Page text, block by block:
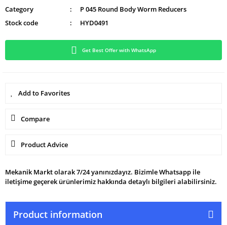
Category
P 045 Round Body Worm Reducers
Stock code
HYD0491
Get Best Offer with WhatsApp
Compare
Product Advice
Mekanik Markt olarak 7/24 yanınızdayız. Bizimle Whatsapp ile
iletişime geçerek ürünlerimiz hakkında detaylı bilgileri alabilirsiniz.
Product information